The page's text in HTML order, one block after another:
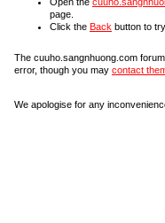
page.
Click the Back button to
The cuuho.sangnhuong.com
error, though you may contact
We apologise for any